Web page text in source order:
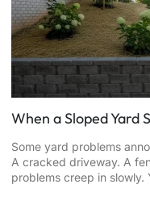
When a Sloped Yard
Some yard problems
A cracked driveway. A
problems creep in slowly.